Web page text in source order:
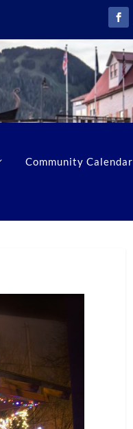
Community Calendar